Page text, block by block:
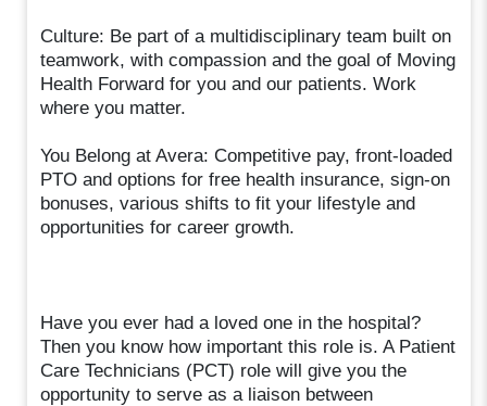
Culture: Be part of a multidisciplinary team built on
teamwork, with compassion and the goal of Moving
Health Forward for you and our patients. Work
where you matter.
You Belong at Avera: Competitive pay, front-loaded
PTO and options for free health insurance, sign-on
bonuses, various shifts to fit your lifestyle and
opportunities for career growth.
Have you ever had a loved one in the hospital?
Then you know how important this role is. A Patient
Care Technicians (PCT) role will give you the
opportunity to serve as a liaison between